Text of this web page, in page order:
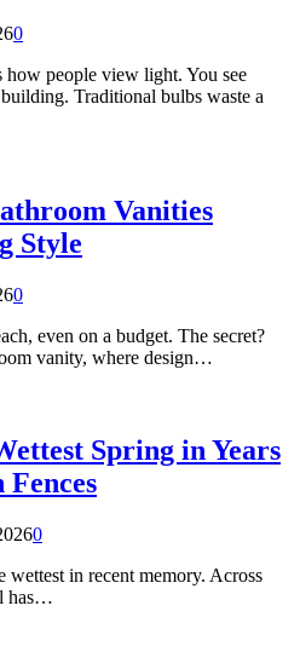
0
people view light. You see
Traditional bulbs waste a
Vanities
Style
0
even on a budget. The secret?
vanity, where design…
Spring in Years
0
wettest in recent memory. Across
has…